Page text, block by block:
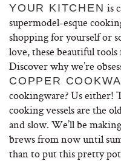
YOUR KITCHEN is
supermodel-esque
shopping for yourself or
love, these beautiful
Discover why we’re
COPPER
cookingware? Us either!
cooking vessels are the
and slow. We’ll be
brews from now until
than to put this pretty